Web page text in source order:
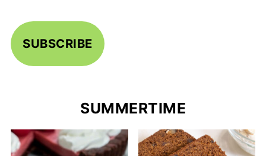
SUBSCRIBE
SUMMERTIME